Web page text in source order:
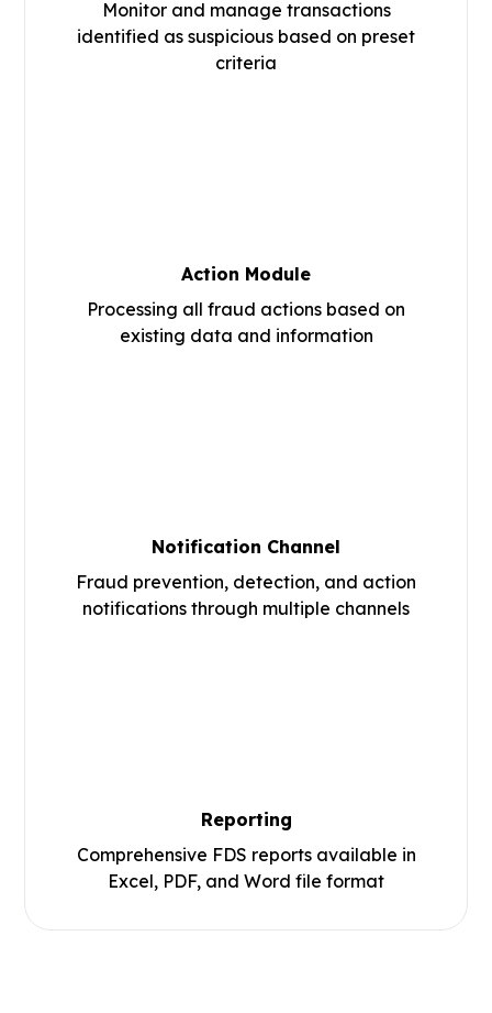
Monitor and manage transactions
identified as suspicious based on preset
criteria
Action Module
Processing all fraud actions based on
existing data and information
Notification Channel
Fraud prevention, detection, and action
notifications through multiple channels
Reporting
Comprehensive FDS reports available in
Excel, PDF, and Word file format